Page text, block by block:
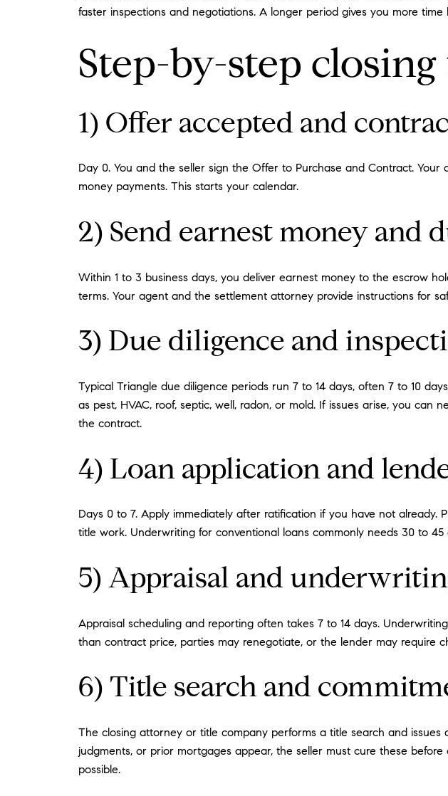
faster inspections and negotiations. A longer period gives you more
Step-by-step
1) Offer accepted and
Day 0. You and the seller sign the Offer to Purchase and Contract.
money payments. This starts your calendar.
2) Send earnest money and
Within 1 to 3 business days, you deliver earnest money to the escrow
terms. Your agent and the settlement attorney provide instructions for
3) Due diligence and
Typical Triangle due diligence periods run 7 to 14 days, often 7 to 10
as pest, HVAC, roof, septic, well, radon, or mold. If issues arise, you
the contract.
4) Loan application and
Days 0 to 7. Apply immediately after ratification if you have not
title work. Underwriting for conventional loans commonly needs 30 to
5) Appraisal and
Appraisal scheduling and reporting often takes 7 to 14 days.
than contract price, parties may renegotiate, or the lender may require
6) Title search and
The closing attorney or title company performs a title search and
judgments, or prior mortgages appear, the seller must cure these
possible.